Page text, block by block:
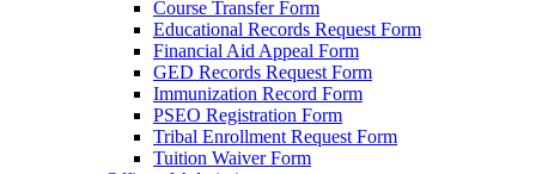
Course Transfer Form
Educational Records Request Form
Financial Aid Appeal Form
GED Records Request Form
Immunization Record Form
PSEO Registration Form
Tribal Enrollment Request Form
Tuition Waiver Form